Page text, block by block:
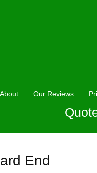
About Our Reviews
End